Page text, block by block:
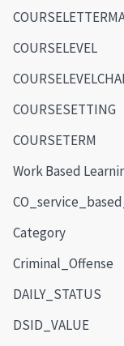
COURSELEVEL
COURSESETTING
COURSETERM
Work Based
Category
Criminal_Offense
DAILY_STATUS
DSID_VALUE